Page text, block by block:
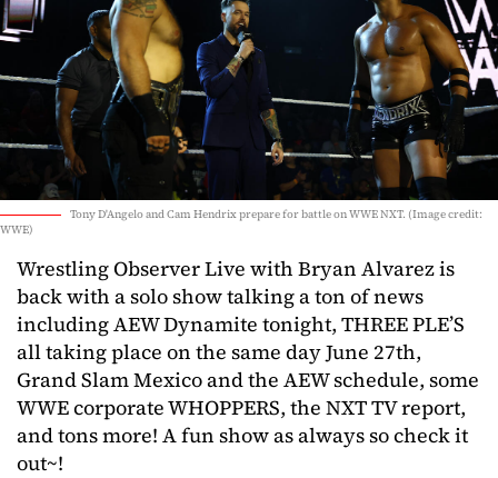
Tony D'Angelo and Cam Hendrix prepare for battle on WWE NXT. (Image credit:
WWE)
Wrestling Observer Live with Bryan Alvarez is
back with a solo show talking a ton of news
including AEW Dynamite tonight, THREE PLE’S
all taking place on the same day June 27th,
Grand Slam Mexico and the AEW schedule, some
WWE corporate WHOPPERS, the NXT TV report,
and tons more! A fun show as always so check it
out~!